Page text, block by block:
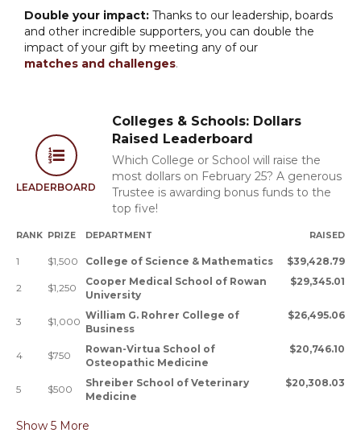
Double your impact: Thanks to our leadership, boards
and other incredible supporters, you can double the
impact of your gift by meeting any of our
matches and challenges.
LEADERBOARD
Colleges & Schools: Dollars
Raised Leaderboard
Which College or School will raise the
most dollars on February 25? A generous
Trustee is awarding bonus funds to the
top five!
RANK PRIZE DEPARTMENT RAISED
1 $1,500 College of Science & Mathematics $39,428.79
2 $1,250
Cooper Medical School of Rowan
University
$29,345.01
3 $1,000
William G. Rohrer College of
Business
$26,495.06
4 $750
Rowan-Virtua School of
Osteopathic Medicine
$20,746.10
5 $500
Shreiber School of Veterinary
Medicine
$20,308.03
Show 5 More